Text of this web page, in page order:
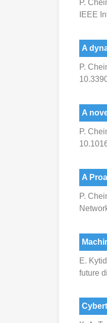
P.
IEEE
A
P.
A
P.
A
P.
E.
future